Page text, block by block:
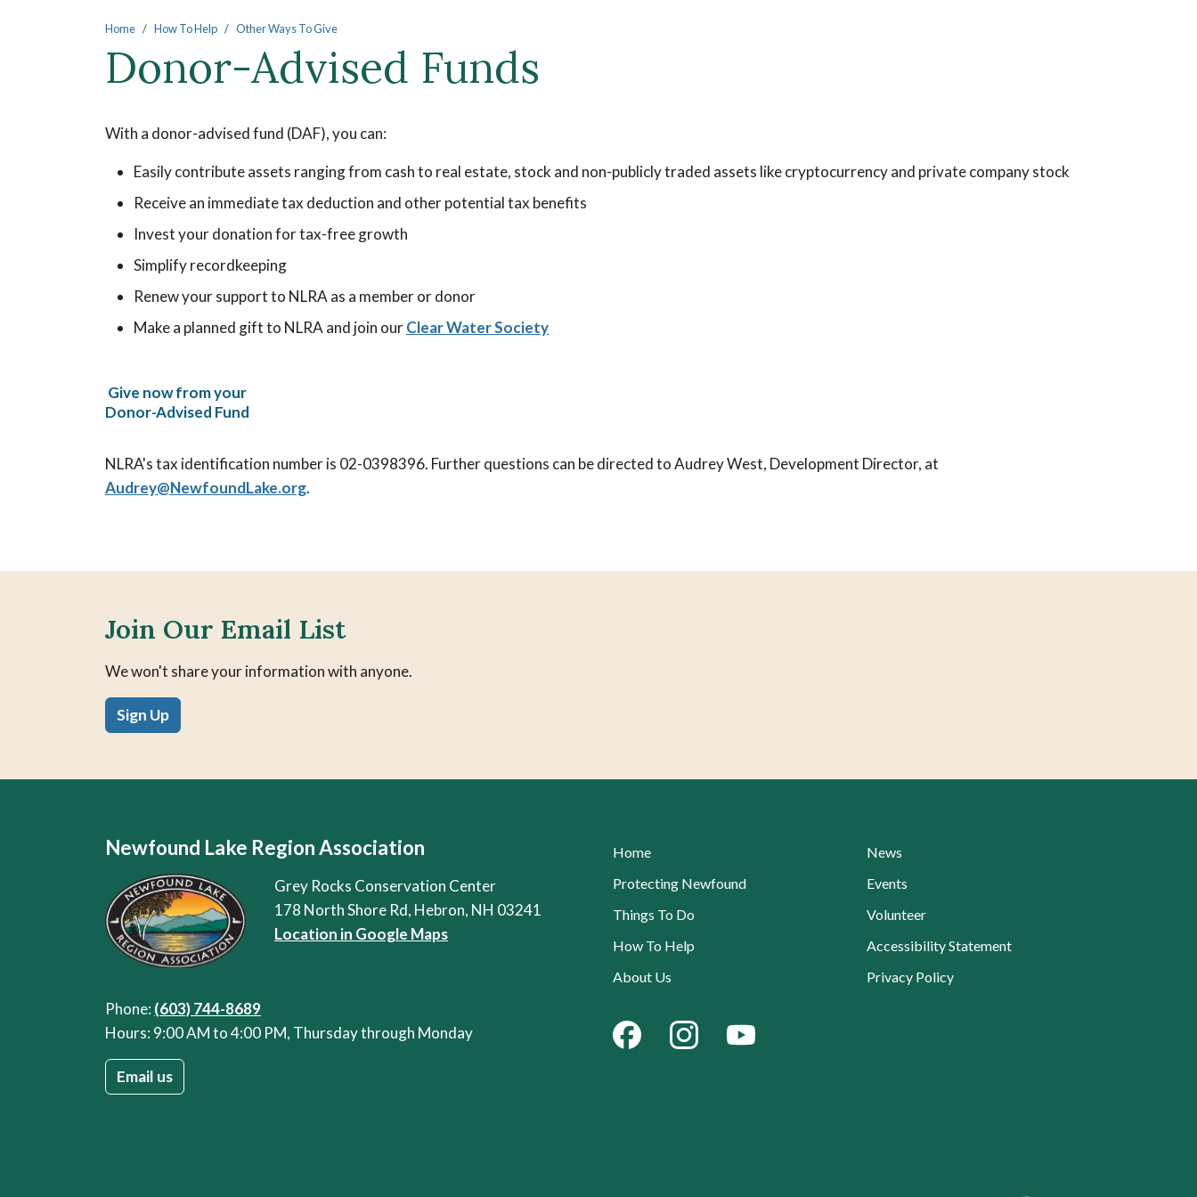
Home How To Help Other Ways To Give
Donor-Advised Funds
With a donor-advised fund (DAF), you can:
Easily contribute assets ranging from cash to real estate, stock and non-publicly traded assets like cryptocurrency and private company stock
Receive an immediate tax deduction and other potential tax benefits
Invest your donation for tax-free growth
Simplify recordkeeping
Renew your support to NLRA as a member or donor
Make a planned gift to NLRA and join ourClear Water Society
Give now from your
Donor-Advised Fund
NLRA's tax identification number is 02-0398396. Further questions can be directed to Audrey West, Development Director, at
Audrey@NewfoundLake.org.
Join Our Email List
We won't share your information with anyone.
Sign Up
Newfound Lake Region Association
Grey Rocks Conservation Center
178 North Shore Rd, Hebron, NH 03241
Location in Google Maps
Phone:(603) 744-8689
Hours: 9:00 AM to 4:00 PM, Thursday through Monday
Email us
Home
Protecting Newfound
Things To Do
How To Help
About Us
News
Events
Volunteer
Accessibility Statement
Privacy Policy